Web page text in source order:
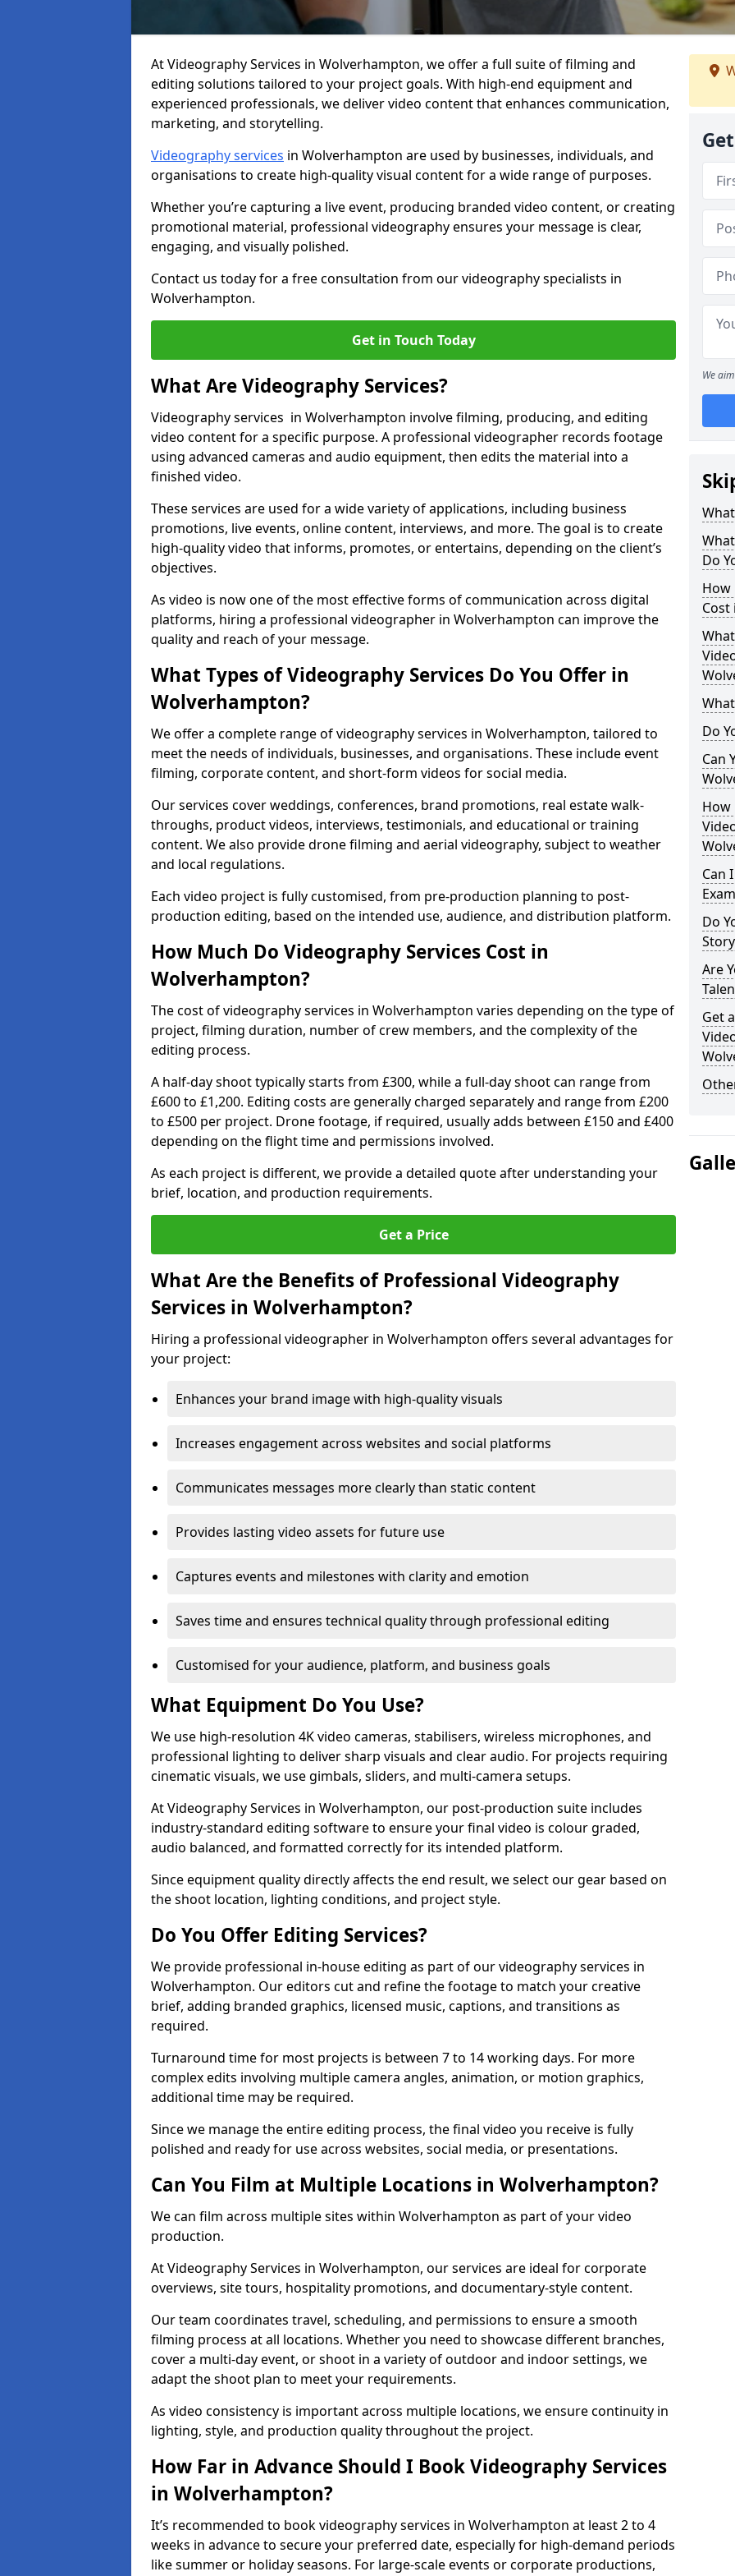
At Videography Services in Wolverhampton, we offer a full suite of filming and
editing solutions tailored to your project goals. With high-end equipment and
experienced professionals, we deliver video content that enhances communication,
marketing, and storytelling.
Videography services in Wolverhampton are used by businesses, individuals, and
organisations to create high-quality visual content for a wide range of purposes.
Whether you’re capturing a live event, producing branded video content, or creating
promotional material, professional videography ensures your message is clear,
engaging, and visually polished.
Contact us today for a free consultation from our videography specialists in
Wolverhampton.
Get in Touch Today
What Are Videography Services?
Videography services in Wolverhampton involve filming, producing, and editing
video content for a specific purpose. A professional videographer records footage
using advanced cameras and audio equipment, then edits the material into a
finished video.
These services are used for a wide variety of applications, including business
promotions, live events, online content, interviews, and more. The goal is to create
high-quality video that informs, promotes, or entertains, depending on the client’s
objectives.
As video is now one of the most effective forms of communication across digital
platforms, hiring a professional videographer in Wolverhampton can improve the
quality and reach of your message.
What Types of Videography Services Do You Offer in
Wolverhampton?
We offer a complete range of videography services in Wolverhampton, tailored to
meet the needs of individuals, businesses, and organisations. These include event
filming, corporate content, and short-form videos for social media.
Our services cover weddings, conferences, brand promotions, real estate walk-
throughs, product videos, interviews, testimonials, and educational or training
content. We also provide drone filming and aerial videography, subject to weather
and local regulations.
Each video project is fully customised, from pre-production planning to post-
production editing, based on the intended use, audience, and distribution platform.
How Much Do Videography Services Cost in
Wolverhampton?
The cost of videography services in Wolverhampton varies depending on the type of
project, filming duration, number of crew members, and the complexity of the
editing process.
A half-day shoot typically starts from £300, while a full-day shoot can range from
£600 to £1,200. Editing costs are generally charged separately and range from £200
to £500 per project. Drone footage, if required, usually adds between £150 and £400
depending on the flight time and permissions involved.
As each project is different, we provide a detailed quote after understanding your
brief, location, and production requirements.
Get a Price
What Are the Benefits of Professional Videography
Services in Wolverhampton?
Hiring a professional videographer in Wolverhampton offers several advantages for
your project:
Enhances your brand image with high-quality visuals
Increases engagement across websites and social platforms
Communicates messages more clearly than static content
Provides lasting video assets for future use
Captures events and milestones with clarity and emotion
Saves time and ensures technical quality through professional editing
Customised for your audience, platform, and business goals
What Equipment Do You Use?
We use high-resolution 4K video cameras, stabilisers, wireless microphones, and
professional lighting to deliver sharp visuals and clear audio. For projects requiring
cinematic visuals, we use gimbals, sliders, and multi-camera setups.
At Videography Services in Wolverhampton, our post-production suite includes
industry-standard editing software to ensure your final video is colour graded,
audio balanced, and formatted correctly for its intended platform.
Since equipment quality directly affects the end result, we select our gear based on
the shoot location, lighting conditions, and project style.
Do You Offer Editing Services?
We provide professional in-house editing as part of our videography services in
Wolverhampton. Our editors cut and refine the footage to match your creative
brief, adding branded graphics, licensed music, captions, and transitions as
required.
Turnaround time for most projects is between 7 to 14 working days. For more
complex edits involving multiple camera angles, animation, or motion graphics,
additional time may be required.
Since we manage the entire editing process, the final video you receive is fully
polished and ready for use across websites, social media, or presentations.
Can You Film at Multiple Locations in Wolverhampton?
We can film across multiple sites within Wolverhampton as part of your video
production.
At Videography Services in Wolverhampton, our services are ideal for corporate
overviews, site tours, hospitality promotions, and documentary-style content.
Our team coordinates travel, scheduling, and permissions to ensure a smooth
filming process at all locations. Whether you need to showcase different branches,
cover a multi-day event, or shoot in a variety of outdoor and indoor settings, we
adapt the shoot plan to meet your requirements.
As video consistency is important across multiple locations, we ensure continuity in
lighting, style, and production quality throughout the project.
How Far in Advance Should I Book Videography Services
in Wolverhampton?
It’s recommended to book videography services in Wolverhampton at least 2 to 4
weeks in advance to secure your preferred date, especially for high-demand periods
like summer or holiday seasons. For large-scale events or corporate productions,
We
Do
How
Do
Can
How
Can
Do
Are
Get